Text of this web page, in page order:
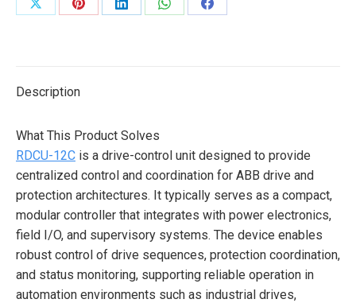
Share
Share
Share
Share
Share
Description
What This Product Solves
RDCU-12C is a drive-control unit designed to provide
centralized control and coordination for ABB drive and
protection architectures. It typically serves as a compact,
modular controller that integrates with power electronics,
field I/O, and supervisory systems. The device enables
robust control of drive sequences, protection coordination,
and status monitoring, supporting reliable operation in
automation environments such as industrial drives,